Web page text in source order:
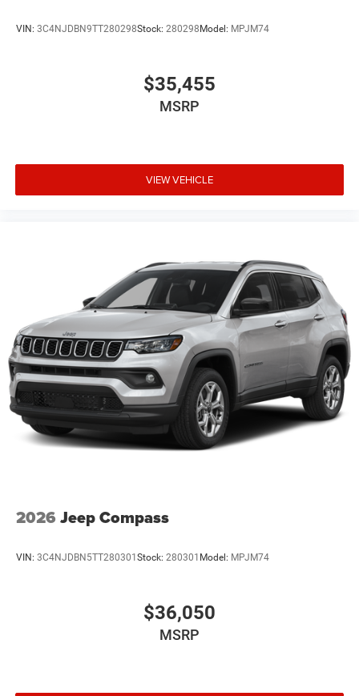
VIN: 3C4NJDBN9TT280298Stock: 280298Model: MPJM74
$35,455
MSRP
VIEW VEHICLE
2026 Jeep Compass
VIN: 3C4NJDBN5TT280301Stock: 280301 Model: MPJM74
$36,050
MSRP